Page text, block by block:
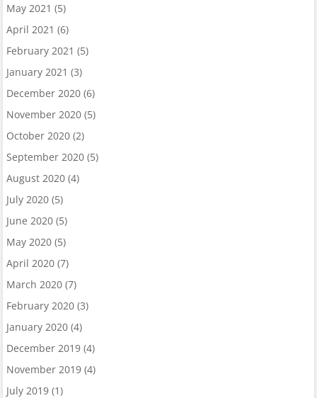
May 2021 (5)
April 2021 (6)
February 2021 (5)
January 2021 (3)
December 2020(6)
November 2020(5)
October 2020(2)
September 2020(5)
August 2020(4)
July 2020(5)
June 2020(5)
May 2020(5)
April 2020(7)
March 2020(7)
February 2020(3)
January 2020(4)
December 2019(4)
November 2019(4)
July 2019(1)